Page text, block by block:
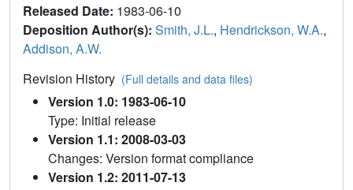
Released Date: 1983-06-10
Deposition Author(s): Smith, J.L., Hendrickson, W.A.,
Addison, A.W.
Revision History (Full details and data files)
Version 1.0: 1983-06-10
Type: Initial release
Version 1.1: 2008-03-03
Changes: Version format compliance
Version 1.2: 2011-07-13